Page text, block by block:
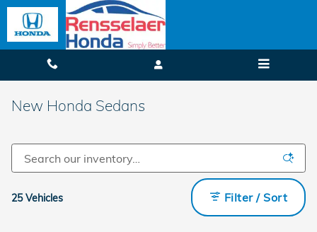
Skip to main content
New Honda Sedans
25 Vehicles Filter / Sort